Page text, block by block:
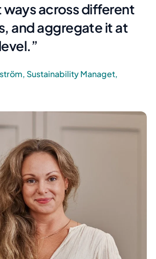
ways across different
and aggregate it at
Sustainability Managet,